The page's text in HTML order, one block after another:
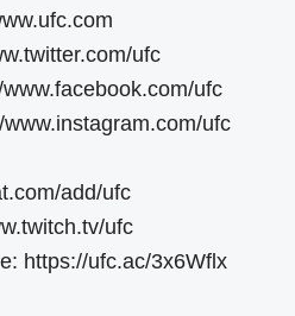
ufc
ufc
ufc
add/ufc
ufc
https://ufc.ac/3x6Wflx